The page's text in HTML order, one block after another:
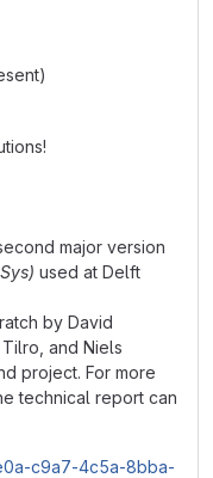
major version
used at Delft
by David
and Niels
project. For more
technical report can
c9a7-4c5a-8bba-